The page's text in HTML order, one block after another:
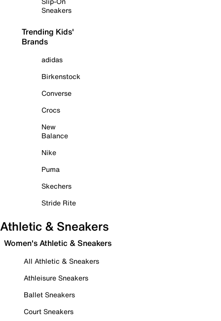
Sneakers
Trending Kids'
Brands
adidas
Birkenstock
Converse
Crocs
New
Balance
Nike
Puma
Skechers
Stride Rite
Athletic & Sneakers
Women's Athletic & Sneakers
All Athletic & Sneakers
Athleisure Sneakers
Ballet Sneakers
Court Sneakers